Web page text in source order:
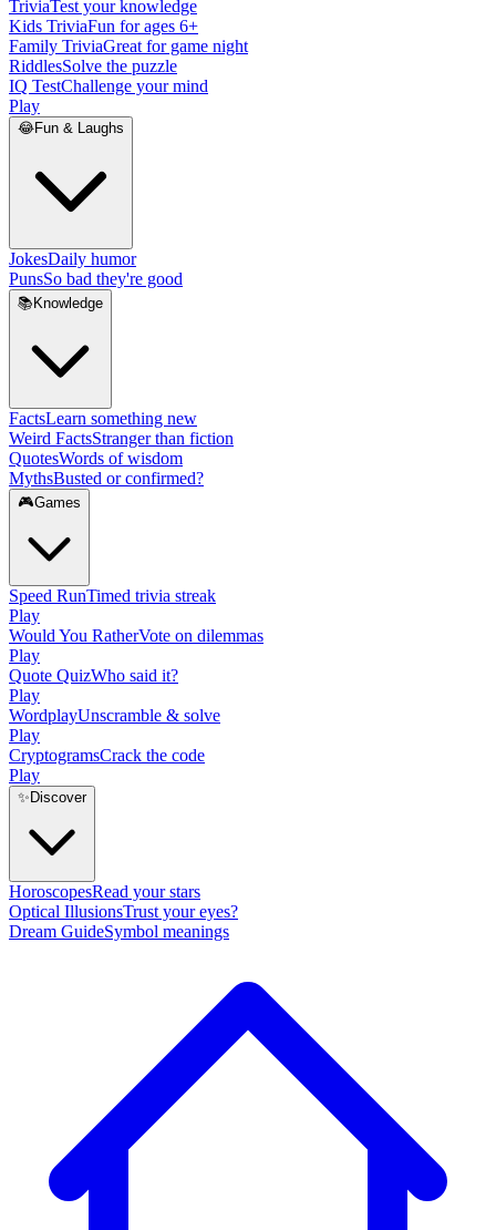
TriviaTest your knowledge
Kids TriviaFun for ages 6+
Family TriviaGreat for game night
RiddlesSolve the puzzle
IQ TestChallenge your mind
Play
😂Fun & Laughs
JokesDaily humor
PunsSo bad they're good
📚 Knowledge
FactsLearn something new
Weird FactsStranger than fiction
QuotesWords of wisdom
MythsBusted or confirmed?
🎮Games
Speed RunTimed trivia streak
Play
Would You RatherVote on dilemmas
Play
Quote QuizWho said it?
Play
WordplayUnscramble & solve
Play
CryptogramsCrack the code
Play
✨ Discover
HoroscopesRead your stars
Optical IllusionsTrust your eyes?
Dream GuideSymbol meanings